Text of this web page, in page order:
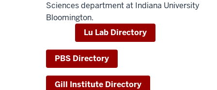
Sciences department at Indiana University
Bloomington.
Lu Lab Directory
PBS Directory
Gill Institute Directory